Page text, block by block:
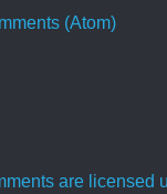
(Atom)
are licensed